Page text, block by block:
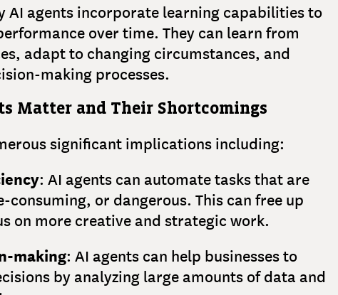
AI agents incorporate learning capabilities to
over time. They can learn from
adapt to changing circumstances, and
making processes.
Matter and Their Shortcomings
significant implications including:
: AI agents can automate tasks that are
or dangerous. This can free up
on more creative and strategic work.
making: AI agents can help businesses to
by analyzing large amounts of data and